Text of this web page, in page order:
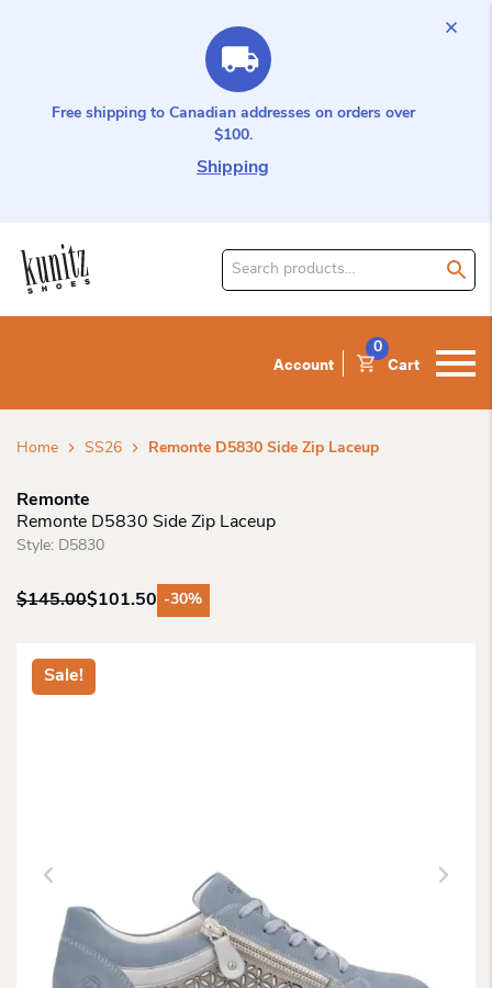
Free shipping to Canadian addresses on orders over
$100.
Shipping
Search
Account Cart
0
Home SS26 Remonte D5830 Side Zip Laceup
Remonte
Remonte D5830 Side Zip Laceup
Style: D5830
$145.00
Original
was:
$145.00.
$101.50
Current
is:
$101.50.
-30%
Sale!